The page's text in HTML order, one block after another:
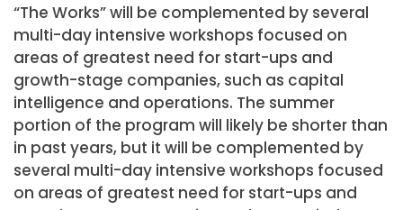
“The Works” will be complemented by several
multi-day intensive workshops focused on
areas of greatest need for start-ups and
growth-stage companies, such as capital
intelligence and operations. The summer
portion of the program will likely be shorter than
in past years, but it will be complemented by
several multi-day intensive workshops focused
on areas of greatest need for start-ups and